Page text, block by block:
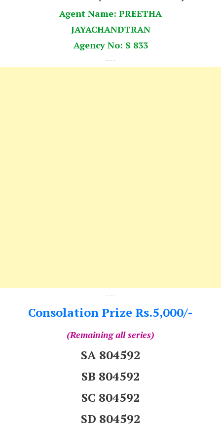
Agent Name: PREETHA
JAYACHANDTRAN
Agency No: S 833
---
---
Consolation Prize Rs.5,000/-
(Remaining all series)
SA 804592
SB 804592
SC 804592
SD 804592